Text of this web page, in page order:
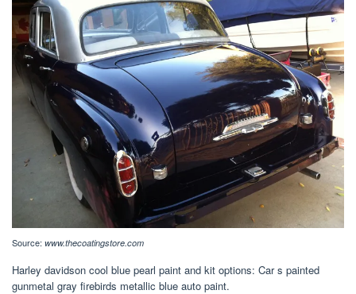
Source: www.thecoatingstore.com
Harley davidson cool blue pearl paint and kit options: Car s painted
gunmetal gray firebirds metallic blue auto paint.